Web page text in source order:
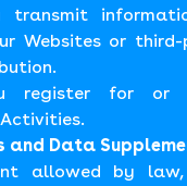
transmit
Websites or
register for or
and Data
allowed by